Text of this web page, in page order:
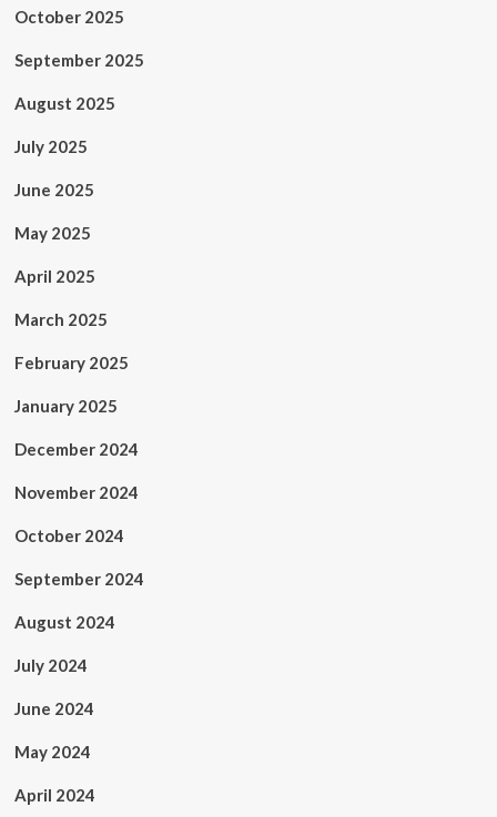
October 2025
September 2025
August 2025
July 2025
June 2025
May 2025
April 2025
March 2025
February 2025
January 2025
December 2024
November 2024
October 2024
September 2024
August 2024
July 2024
June 2024
May 2024
April 2024